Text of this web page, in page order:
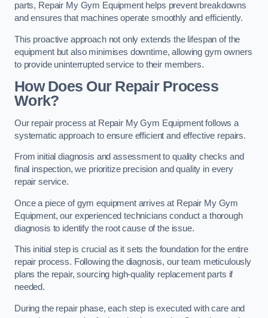
parts, Repair My Gym Equipment helps prevent breakdowns
and ensures that machines operate smoothly and efficiently.
This proactive approach not only extends the lifespan of the
equipment but also minimises downtime, allowing gym owners
to provide uninterrupted service to their members.
How Does Our Repair Process
Work?
Our repair process at Repair My Gym Equipment follows a
systematic approach to ensure efficient and effective repairs.
From initial diagnosis and assessment to quality checks and
final inspection, we prioritize precision and quality in every
repair service.
Once a piece of gym equipment arrives at Repair My Gym
Equipment, our experienced technicians conduct a thorough
diagnosis to identify the root cause of the issue.
This initial step is crucial as it sets the foundation for the entire
repair process. Following the diagnosis, our team meticulously
plans the repair, sourcing high-quality replacement parts if
needed.
During the repair phase, each step is executed with care and